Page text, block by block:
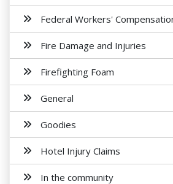
Federal Workers'
Fire Damage and Injuries
Firefighting Foam
General
Goodies
Hotel Injury Claims
In the community